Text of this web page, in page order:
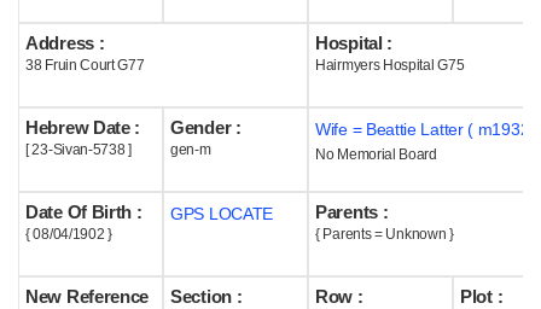
Acknowledge
Help
Address :
38 Fruin Court G77
Hospital :
Hairmyers Hospital G75
Hebrew Date :
[ 23-Sivan-5738 ]
Gender :
gen-m
Wife = Beattie Latter ( m1932 )
No Memorial Board
Date Of Birth :
{ 08/04/1902 }
GPS LOCATE Parents :
{ Parents = Unknown }
New Reference
Section : Row : Plot :